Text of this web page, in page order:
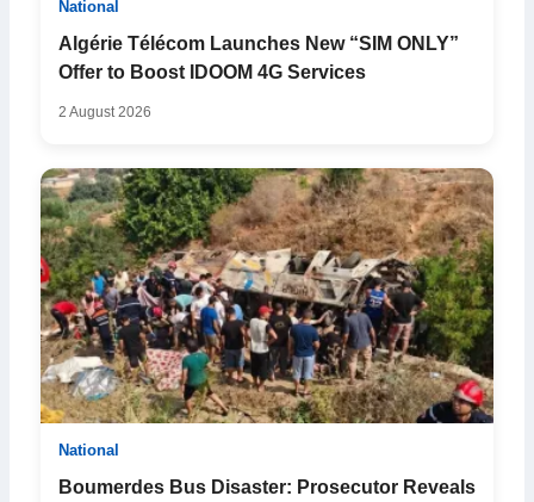
National
Algérie Télécom Launches New “SIM ONLY”
Offer to Boost IDOOM 4G Services
2 August 2026
National
Boumerdes Bus Disaster: Prosecutor Reveals